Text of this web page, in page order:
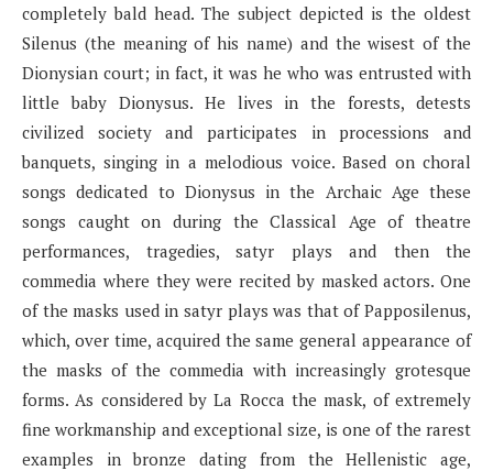
completely bald head. The subject depicted is the oldest
Silenus (the meaning of his name) and the wisest of the
Dionysian court; in fact, it was he who was entrusted with
little baby Dionysus. He lives in the forests, detests
civilized society and participates in processions and
banquets, singing in a melodious voice. Based on choral
songs dedicated to Dionysus in the Archaic Age these
songs caught on during the Classical Age of theatre
performances, tragedies, satyr plays and then the
commedia where they were recited by masked actors. One
of the masks used in satyr plays was that of Papposilenus,
which, over time, acquired the same general appearance of
the masks of the commedia with increasingly grotesque
forms. As considered by La Rocca the mask, of extremely
fine workmanship and exceptional size, is one of the rarest
examples in bronze dating from the Hellenistic age,